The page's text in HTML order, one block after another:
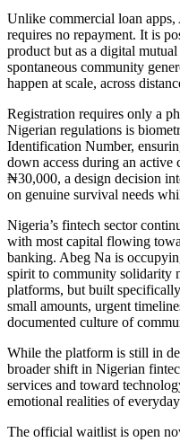
Unlike commercial loan apps,
requires no repayment. It is
product but as a digital
spontaneous community
happen at scale, across
Registration requires only a
Nigerian regulations is
Identification Number,
down access during an active
₦30,000, a design decision
on genuine survival needs
Nigeria’s fintech sector
with most capital flowing
banking. Abeg Na is
spirit to community solidarity
platforms, but built
small amounts, urgent
documented culture of
While the platform is still in
broader shift in Nigerian
services and toward
emotional realities of
The official waitlist is open